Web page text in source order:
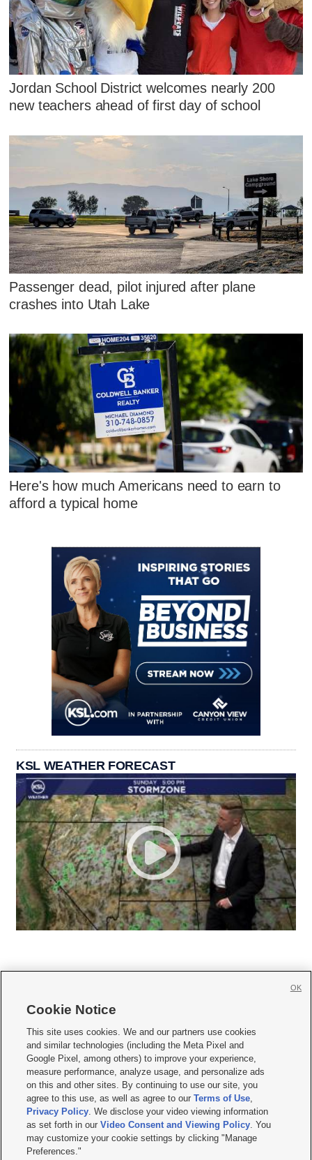
Jordan School District welcomes nearly 200
new teachers ahead of first day of school
Passenger dead, pilot injured after plane
crashes into Utah Lake
Here's how much Americans need to earn to
afford a typical home
KSL WEATHER FORECAST
     
Mobile Apps| Newsletter|Advertise|Contact Us|Careers with KSL.com
Privacy Statement Video Consent Viewing Policy
Do Not Sell or Share My Data|EEO Public File Report| KSL-TV FCC Public File
KSL FM Radio FCC Public File|KSL AM Radio FCC Public File |FCC Applications
Closed Captioning Assistance
© 2026KSL Media| KSL Broadcasting Salt Lake City UT | Site hosted & managed
by KSL Media - a Deseret Media Company
Cookie Notice
This site uses cookies. We and our partners use cookies
and similar technologies (including the Meta Pixel and
Google Pixel, among others) to improve your experience,
measure performance, analyze usage, and personalize ads
on this and other sites. By continuing to use our site, you
agree to this use, as well as agree to ourTerms of Use,
Privacy Policy. We disclose your video viewing information
as set forth in ourVideo Consent and Viewing Policy. You
may customize your cookie settings by clicking "Manage
Preferences."
OK